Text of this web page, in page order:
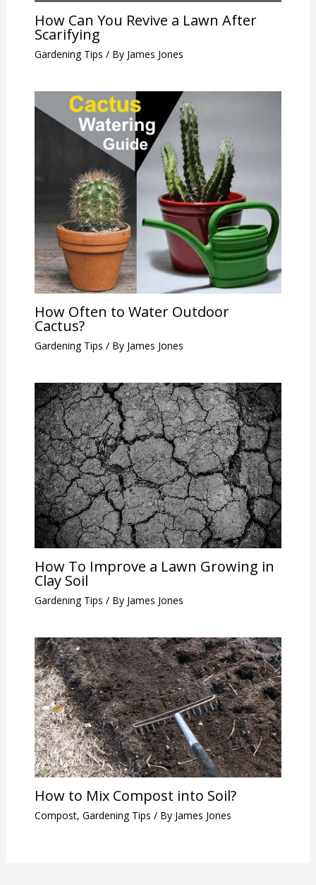
How Can You Revive a Lawn After
Scarifying
Gardening Tips / By James Jones
How Often to Water Outdoor
Cactus?
Gardening Tips / By James Jones
How To Improve a Lawn Growing in
Clay Soil
Gardening Tips / By James Jones
How to Mix Compost into Soil?
Compost, Gardening Tips / By James Jones